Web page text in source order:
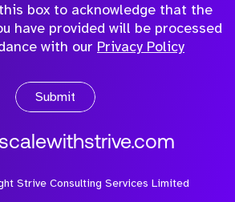
box to acknowledge that the
have provided will be processed
with our Privacy Policy
Submit
Strive Consulting Services Limited